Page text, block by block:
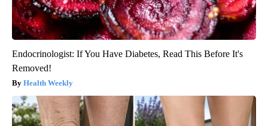
Endocrinologist: If You Have Diabetes, Read This Before It's
Removed!
Health Weekly